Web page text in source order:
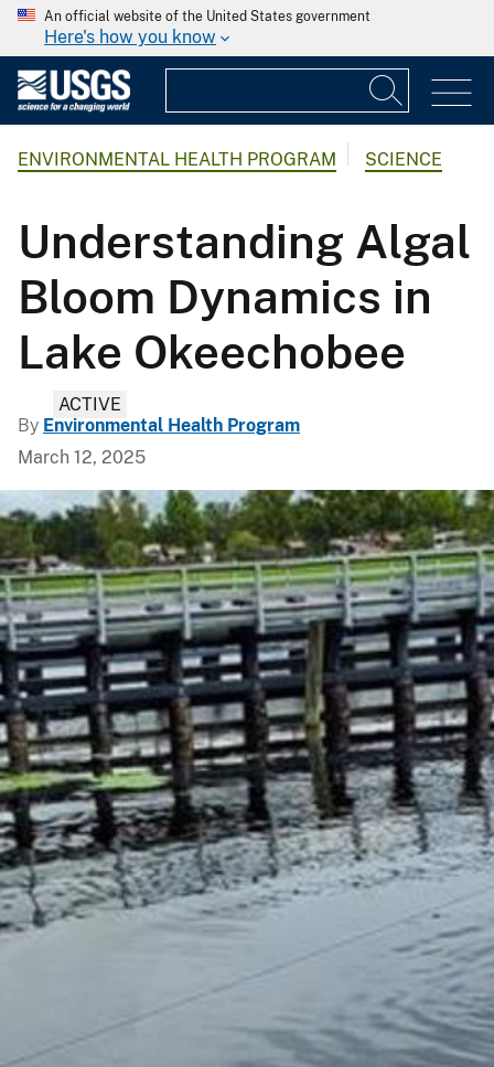
An official website of the United States government
Here's how you know
ENVIRONMENTAL HEALTH PROGRAM SCIENCE
Understanding Algal
Bloom Dynamics in
Lake Okeechobee
ACTIVE
By Environmental Health Program
March 12, 2025